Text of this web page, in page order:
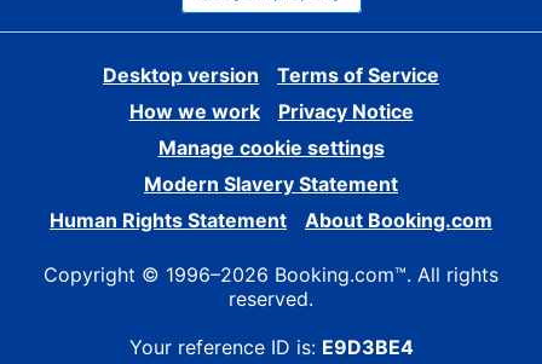
Desktop version
Terms of Service
How we work
Privacy Notice
Manage cookie settings
Modern Slavery Statement
Human Rights Statement
About Booking.com
Copyright © 1996–2026 Booking.com™. All rights
reserved.
Your reference ID is: E9D3BE4